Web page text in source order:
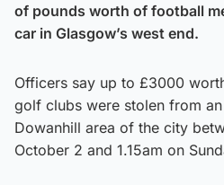
of pounds worth of football
car in Glasgow’s west end.
Officers say up to £3000
golf clubs were stolen from
Dowanhill area of the city
October 2 and 1.15am on